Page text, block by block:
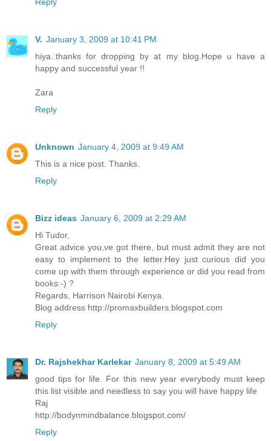
V. January 3, 2009 at 10:41 PM
hiya..thanks for dropping by at my blog.Hope u have a
happy and successful year !!
Zara
Reply
Unknown January 4, 2009 at 9:49 AM
This is a nice post. Thanks.
Reply
Bizz ideas January 6, 2009 at 2:29 AM
Hi Tudor,
Great advice you,ve got there, but must admit they are not
easy to implement to the letter.Hey just curious did you
come up with them through experience or did you read from
books:-) ?
Regards, Harrison Nairobi Kenya.
Blog address http://promaxbuilders.blogspot.com
Reply
Dr. Rajshekhar Karlekar January 8, 2009 at 5:49 AM
good tips for life. For this new year everybody must keep
this list visible and needless to say you will have happy life
Raj
http://bodynmindbalance.blogspot.com/
Reply